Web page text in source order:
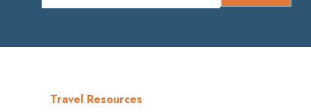
Travel Resources